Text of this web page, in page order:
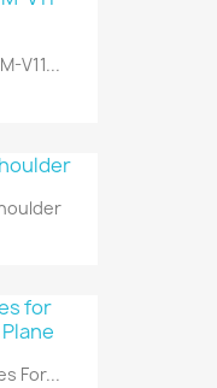
V11...
For...